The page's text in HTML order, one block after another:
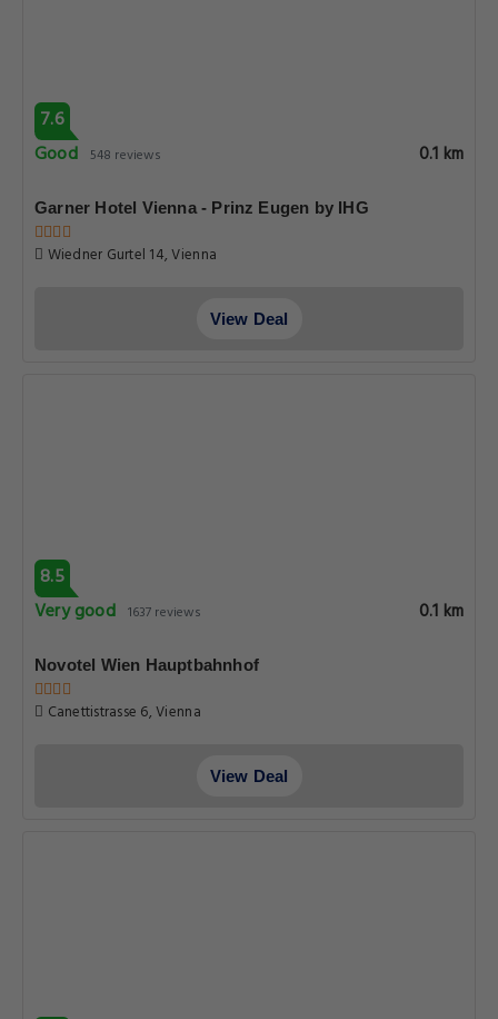
7.6
Good
548 reviews 0.1 km
Garner Hotel Vienna - Prinz Eugen by IHG
Wiedner Gurtel 14, Vienna
View Deal
8.5
Very good 1637 reviews 0.1 km
Novotel Wien Hauptbahnhof
Canettistrasse 6, Vienna
View Deal